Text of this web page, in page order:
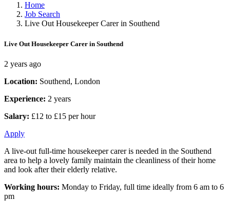
Home
Job Search
Live Out Housekeeper Carer in Southend
Live Out Housekeeper Carer in Southend
2 years ago
Location: Southend, London
Experience: 2 years
Salary: £12 to £15 per hour
Apply
A live-out full-time housekeeper carer is needed in the Southend
area to help a lovely family maintain the cleanliness of their home
and look after their elderly relative.
Working hours: Monday to Friday, full time ideally from 6 am to 6
pm